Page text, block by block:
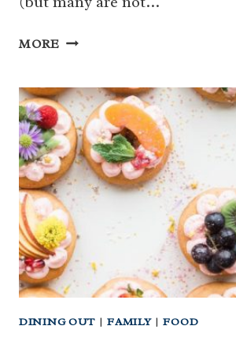
MORE BELOW
WOMEN’S
HEALTH
–
LET’S
TALK
ABOUT
IT
OVER
DINNER!
DINING OUT |FAMILY|FOOD